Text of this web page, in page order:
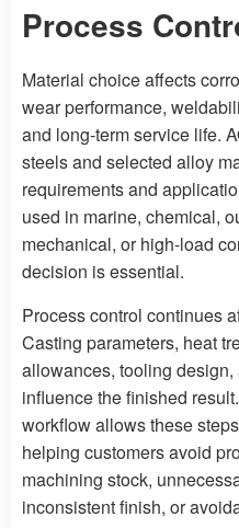
Process
Material choice affects
wear performance,
and long-term service life.
steels and selected alloy
requirements and
used in marine, chemical,
mechanical, or high-load
decision is essential.
Process control continues
Casting parameters, heat
allowances, tooling
influence the finished
workflow allows these
helping customers avoid
machining stock,
inconsistent finish, or